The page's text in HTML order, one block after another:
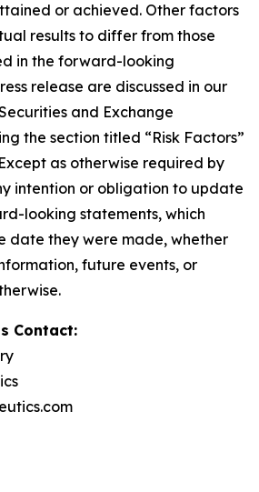
or achieved. Other factors
results to differ from those
in the forward-looking
release are discussed in our
and Exchange
the section titled “Risk Factors”
as otherwise required by
intention or obligation to update
looking statements, which
date they were made, whether
future events, or
Contact: